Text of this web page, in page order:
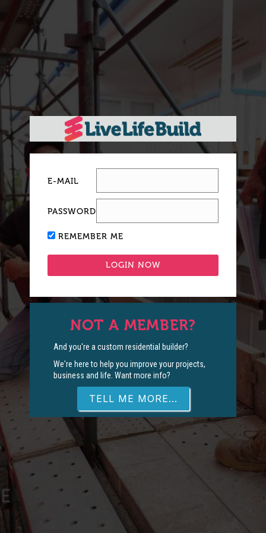
E-MAIL
PASSWORD
REMEMBER ME
NOT A MEMBER?
And you're a custom residential builder?
We're here to help you improve your projects,
business and life. Want more info?
TELL ME MORE...